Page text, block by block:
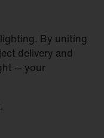
By uniting
delivery and
— your